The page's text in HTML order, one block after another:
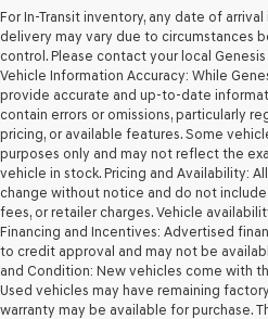
Genesis
retailers
and/or
their
vendors
may
use
the
number
provided
to
make
telemarketing
calls
or
texts
For In-Transit inventory, any date of
delivery may vary due to circumstances
control. Please contact your local
Vehicle Information Accuracy: While
provide accurate and up-to-date
contain errors or omissions, particularly
pricing, or available features. Some
purposes only and may not reflect the
vehicle in stock. Pricing and Availability:
change without notice and do not
fees, or retailer charges. Vehicle
Financing and Incentives: Advertised
to credit approval and may not be
and Condition: New vehicles come with
Used vehicles may have remaining
warranty may be available for purchase.